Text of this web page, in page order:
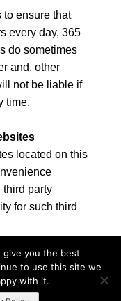
to ensure that
every day, 365
do sometimes
and, other
not be liable if
time.
located on this
third party
for such third
link to, but do
you do
any
give you the best
to use this site we
with it.